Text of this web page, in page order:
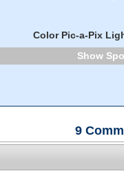
Color Pic-a-Pix
9